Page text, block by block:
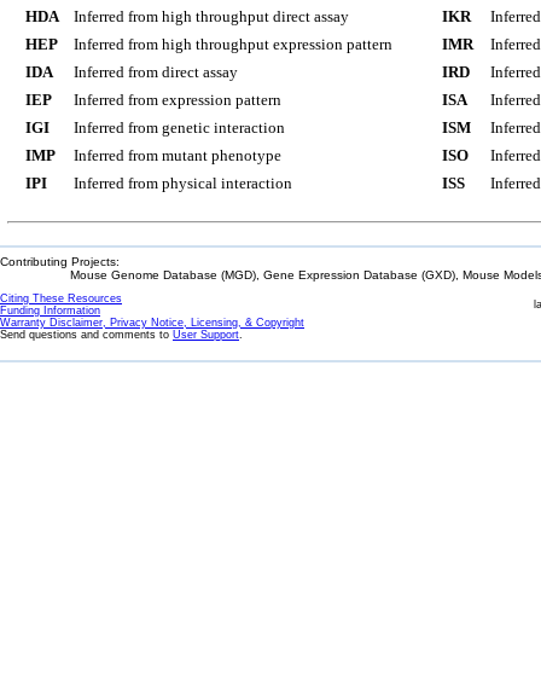
HDA
Inferred from high throughput direct assay
HEP
Inferred from high throughput expression pattern
IDA
Inferred from direct assay
IEP
Inferred from expression pattern
IGI
Inferred from genetic interaction
IMP
Inferred from mutant phenotype
IPI
Inferred from physical interaction
IKR
IMR
IRD
ISA
ISM
ISO
ISS
Contributing Projects:
Mouse Genome Database (MGD), Gene Expression Database (GXD), Mouse
Citing These Resources
Funding Information
Warranty Disclaimer, Privacy Notice, Licensing, & Copyright
Send questions and comments to User Support.